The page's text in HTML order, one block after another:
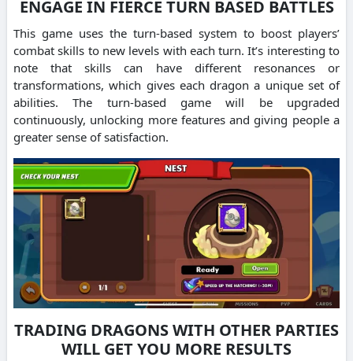
ENGAGE IN FIERCE TURN BASED BATTLES
This game uses the turn-based system to boost players’
combat skills to new levels with each turn. It’s interesting to
note that skills can have different resonances or
transformations, which gives each dragon a unique set of
abilities.
The turn-based game will be upgraded
continuously, unlocking more features and giving people a
greater sense of satisfaction.
TRADING DRAGONS WITH OTHER PARTIES
WILL GET YOU MORE RESULTS